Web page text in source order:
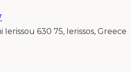
Ierissou 630 75, Ierissos, Greece